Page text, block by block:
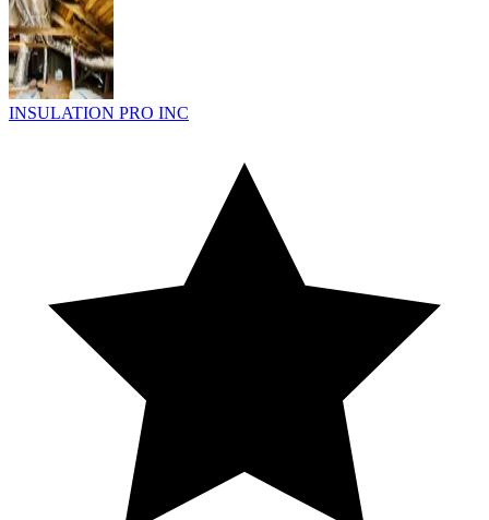
INSULATION PRO INC